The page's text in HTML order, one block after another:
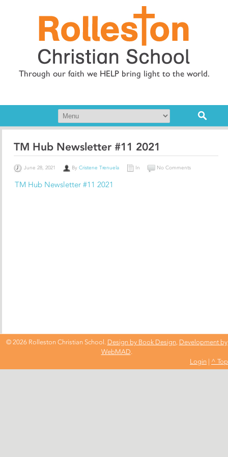
Through our faith we HELP bring light to the world.
TM Hub Newsletter #11 2021
June 28, 2021 ByCristene Trenuela In No Comments
TM Hub Newsletter #11 2021
© 2026 Rolleston Christian School. Design by Book Design, Development by
WebMAD.
Login | ^ Top